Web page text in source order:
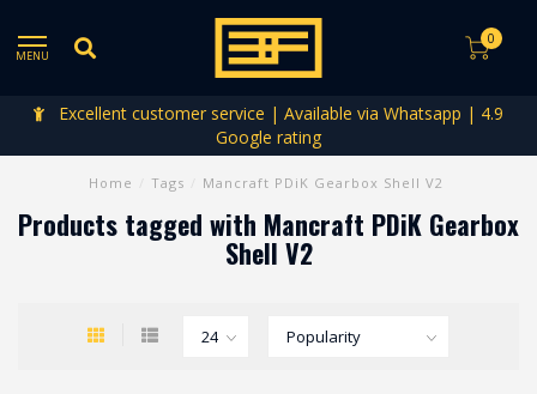
MENU
0
Excellent customer service | Available via Whatsapp | 4.9
Google rating
Home Tags Mancraft PDiK Gearbox Shell V2
Products tagged with Mancraft PDiK Gearbox
Shell V2